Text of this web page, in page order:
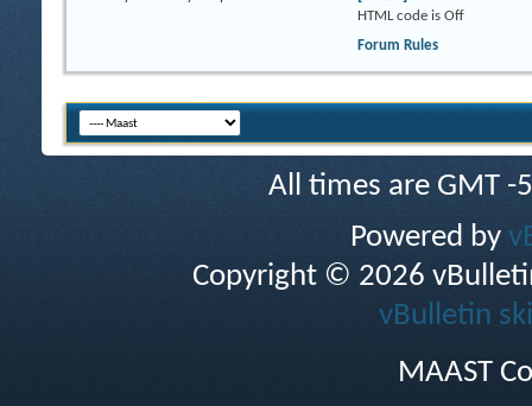
HTML code is Off
Forum Rules
All times are GMT
Powered by
Copyright © 2026
vBulletin
MAAST